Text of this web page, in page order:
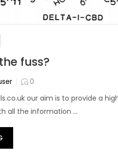
fuss?
0
our aim is to provide a
all the information ...